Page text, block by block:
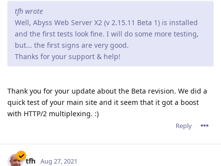
tfh wrote
Well, Abyss Web Server X2 (v 2.15.11 Beta 1) is installed
and the first tests look fine. I will do some more testing,
but... the first signs are very good.
Thanks for your support & help!
Thank you for your update about the Beta revision. We did a
quick test of your main site and it seem that it got a boost
with HTTP/2 multiplexing. :)
Reply
tfh Aug 27, 2021